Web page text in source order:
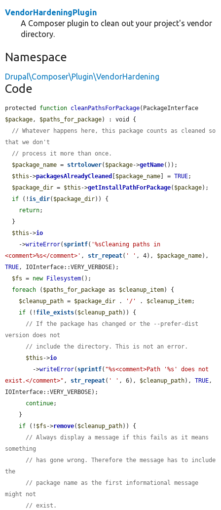
VendorHardeningPlugin
A Composer plugin to clean out your project's vendor
directory.
Namespace
Drupal\Composer\Plugin\VendorHardening
Code
protected function cleanPathsForPackage
$package, $paths_for_package) : void {
// Whatever happens here, this package counts as cleaned so
that we don't
// process it more than once.
$package_name = strtolower( $package->getName());
$this ->packagesAlreadyCleaned $package_name ] = TRUE;
$package_dir = $this ->getInstallPathForPackage( $package);
if (!is_dir( $package_dir)) {
return;
$this ->io
    ->
writeError( sprintf( '%sCleaning paths in
<comment>%s</comment>' , str_repeat( ' ' , 4), $package_name
TRUE, IOInterface::VERY_VERBOSE);
$fs = new Filesystem();
foreach ( $paths_for_package as $cleanup_item) {
$cleanup_path = $package_dir . '/' . $cleanup_item;
if (! file_exists( $cleanup_path)) {
// If the package has changed or the --prefer-dist
version does not
// include the directory. This is not an error.
$this ->io
        ->
writeError( sprintf( "%s<comment>Path '%s' does not
exist.</comment>" , str_repeat( ' ' , 6), $cleanup_path), TRUE,
IOInterface::VERY_VERBOSE);
continue;
if (! $fs ->remove( $cleanup_path)) {
// Always display a message if this fails as it means
something
// has gone wrong. Therefore the message has to include
the
// package name as the first informational message
might not
// exist.